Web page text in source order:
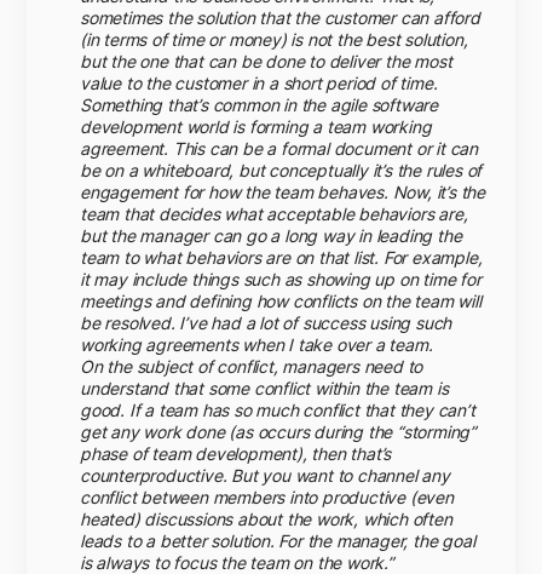
sometimes the solution that the customer can afford
(in terms of time or money) is not the best solution,
but the one that can be done to deliver the most
value to the customer in a short period of time.
Something that’s common in the agile software
development world is forming a team working
agreement. This can be a formal document or it can
be on a whiteboard, but conceptually it’s the rules of
engagement for how the team behaves. Now, it’s the
team that decides what acceptable behaviors are,
but the manager can go a long way in leading the
team to what behaviors are on that list. For example,
it may include things such as showing up on time for
meetings and defining how conflicts on the team will
be resolved. I’ve had a lot of success using such
working agreements when I take over a team.
On the subject of conflict, managers need to
understand that some conflict within the team is
good. If a team has so much conflict that they can’t
get any work done (as occurs during the “storming”
phase of team development), then that’s
counterproductive. But you want to channel any
conflict between members into productive (even
heated) discussions about the work, which often
leads to a better solution. For the manager, the goal
is always to focus the team on the work.”